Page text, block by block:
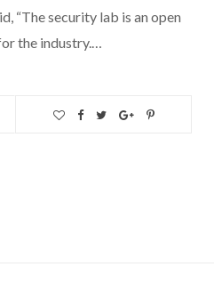
“The security lab is an open
the industry.…